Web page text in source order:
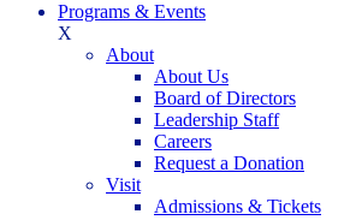
Programs & Events
X
About
About Us
Board of Directors
Leadership Staff
Careers
Request a Donation
Visit
Admissions & Tickets